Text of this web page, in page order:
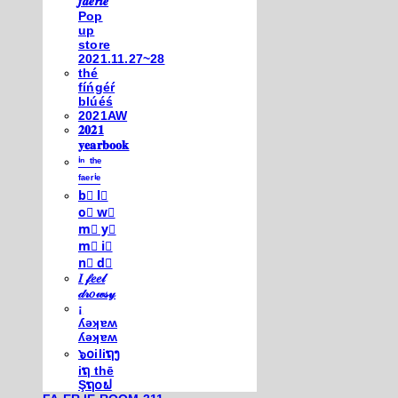
Pop
up
store
2021.11.27~28
thé
fíńgéŕ
blúéś
2021AW
𝟐𝟎𝟐𝟏
𝐲𝐞𝐚𝐫𝐛𝐨𝐨𝐤
ⁱⁿ ᵗʰᵉ
ᶠᵃᵉʳⁱᵉ
b⃣ l⃣
o⃣ w⃣
m⃣ y⃣
m⃣ i⃣
n⃣ d⃣
𝐼 𝒻𝑒𝑒𝓁
𝒹𝓇𝑜𝓌𝓈𝓎
¡
ʎǝʞɐʍ
ʎǝʞɐʍ
๖໐iliຖງ
iຖ thē
Şຖ໐ຟ